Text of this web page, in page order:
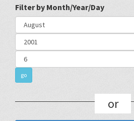
Filter by Month/Year/Day
or